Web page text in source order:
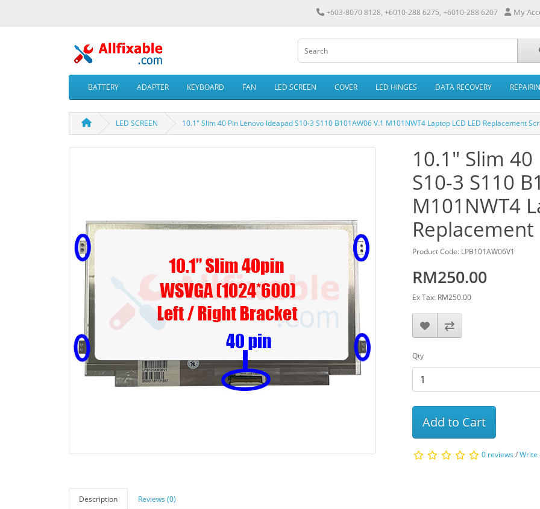
+603-8070 8128, +6010-288 6275, +6010-288 6207 My
BATTERY ADAPTER KEYBOARD FAN LED SCREEN COVER LED HINGES DATA RECOVERY
LED SCREEN 10.1" Slim 40 Pin Lenovo Ideapad S10-3 S110 B101AW06 V.1 M101NWT4 Laptop LCD LED Replacement
10.1" Slim
S10-3 S110
M101NWT4
Replacement
Product Code: LPB101AW06V1
RM250.00
Ex Tax: RM250.00
Qty
Add to Cart
0 reviews/Write
Description Reviews (0)